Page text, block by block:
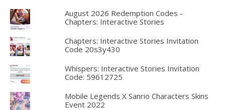
August 2026 Redemption Codes -
Chapters: Interactive Stories
Chapters: Interactive Stories Invitation
Code 20s3y430
Whispers: Interactive Stories Invitation
Code: 59612725
Mobile Legends X Sanrio Characters Skins
Event 2022